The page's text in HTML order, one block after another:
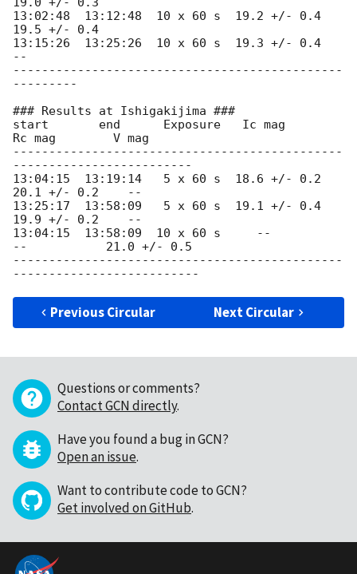
13:02:48  13:12:48  10 x 60 s  19.2 +/- 0.4
19.5 +/- 0.4
13:15:26  13:25:26  10 x 60 s  19.3 +/- 0.4
--
----------------------------------------------
---------
### Results at Ishigakijima ###
start       end      Exposure   Ic mag
Rc mag        V mag
----------------------------------------------
-------------------------
13:04:15  13:19:14   5 x 60 s  18.6 +/- 0.2
20.1 +/- 0.2    --
13:25:17  13:58:09   5 x 60 s  19.1 +/- 0.4
19.9 +/- 0.2    --
13:04:15  13:58:09  10 x 60 s     --
--           21.0 +/- 0.5
----------------------------------------------
Previous Circular Next Circular
Questions or comments?
Contact GCN directly.
Have you found a bug in GCN?
Open an issue.
Want to contribute code to GCN?
Get involved on GitHub.